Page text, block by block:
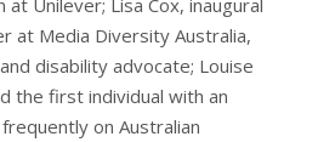
at Media Diversity Australia,
disability advocate; Louise
the first individual with an
on Australian